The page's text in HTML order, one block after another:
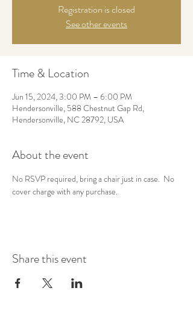
Registration is closed
See other events
Time & Location
Jun 15, 2024, 3:00 PM – 6:00 PM
Hendersonville, 588 Chestnut Gap Rd,
Hendersonville, NC 28792, USA
About the event
No RSVP required, bring a chair just in case.  No
cover charge with any purchase.
Share this event